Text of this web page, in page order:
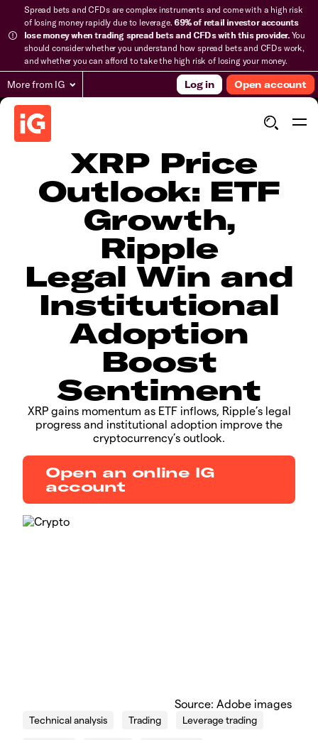
Spread bets and CFDs are complex instruments and come with a high risk
of losing money rapidly due to leverage.69% of retail investor accounts
lose money when trading spread bets and CFDs with this provider.You
should consider whether you understand how spread bets and CFDs work,
and whether you can afford to take the high risk of losing your money.
More from IG Log in Open account
​​​XRP Price
Outlook: ETF
Growth,
Ripple
Legal Win and
Institutional
Adoption
Boost
Sentiment
​​​XRP gains momentum as ETF inflows, Ripple’s legal
progress and institutional adoption improve the
cryptocurrency’s outlook.​​
Open an online IG
account
Source: Adobe images
Technical analysis Trading Leverage trading